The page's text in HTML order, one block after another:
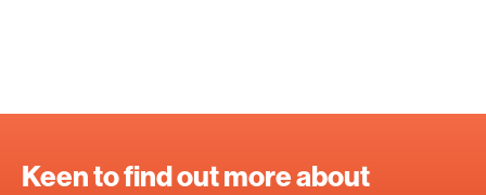
Keen to find out more about